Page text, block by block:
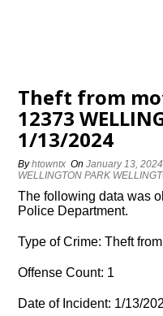
Theft from
12373
1/13/2024
Byhtowntx OnJanuary 13, 2024
WELLINGTON PARK
The following data was
Police Department.
Type of Crime: Theft
Offense Count: 1
Date of Incident: 1/13/